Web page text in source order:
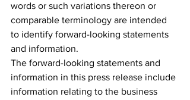
words or such variations thereon or
comparable terminology are intended
to identify forward-looking statements
and information.
The forward-looking statements and
information in this press release include
information relating to the business